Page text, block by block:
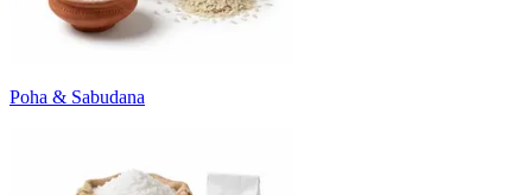
Poha & Sabudana